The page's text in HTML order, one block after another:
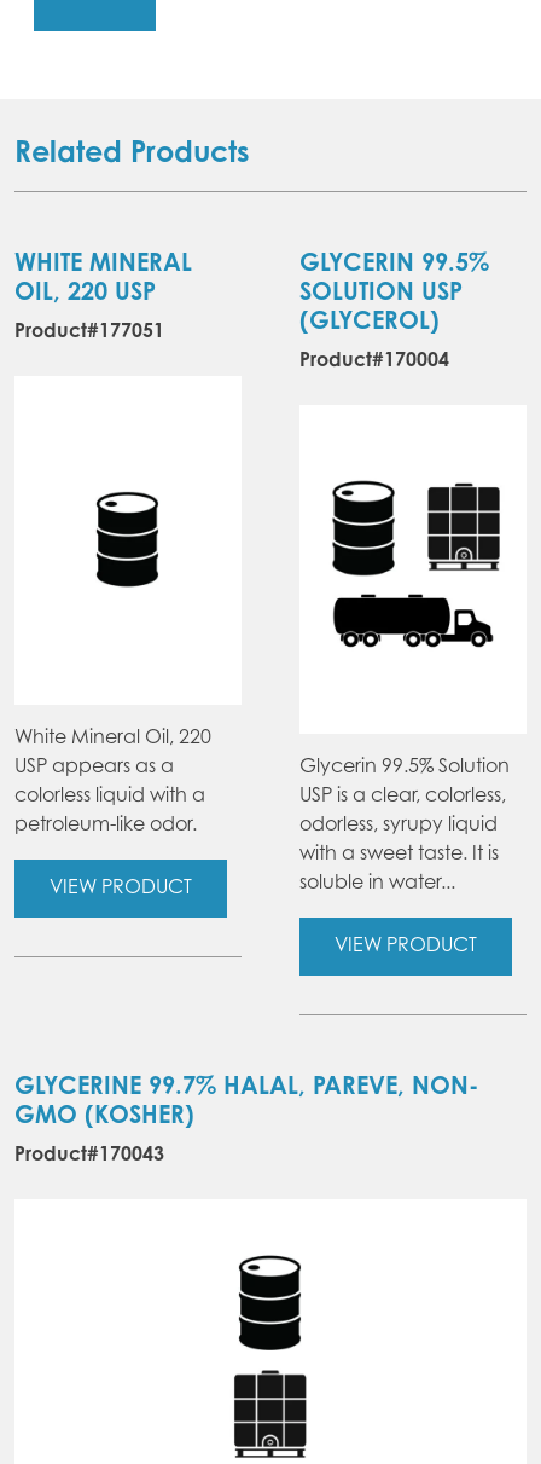
Related Products
WHITE MINERAL
OIL, 220 USP
Product#177051
White Mineral Oil, 220
USP appears as a
colorless liquid with a
petroleum-like odor.
VIEW PRODUCT
GLYCERIN 99.5%
SOLUTION USP
(GLYCEROL)
Product#170004
Glycerin 99.5% Solution
USP is a clear, colorless,
odorless, syrupy liquid
with a sweet taste. It is
soluble in water...
VIEW PRODUCT
GLYCERINE 99.7% HALAL, PAREVE, NON-
GMO (KOSHER)
Product#170043